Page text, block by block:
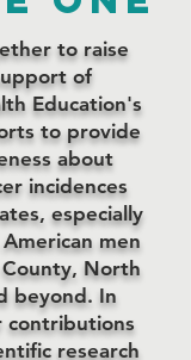
to raise
of
Education's
to provide
about
incidences
especially
men
North
beyond. In
contributions
research